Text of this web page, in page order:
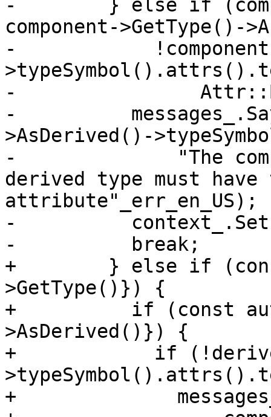
-        } else if
component->GetType()-
-            !component-
-
-
>AsDerived()-
-              "The
derived type must have
attribute"_err_en_US);
-
-          break;
+        } else if (const
>GetType()}) {
+          if (const
>AsDerived()}) {
+            if
+